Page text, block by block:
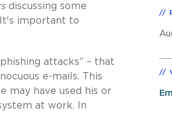
discussing some
It's important to
attacks” – that
e-mails. This
may have used his or
at work. In